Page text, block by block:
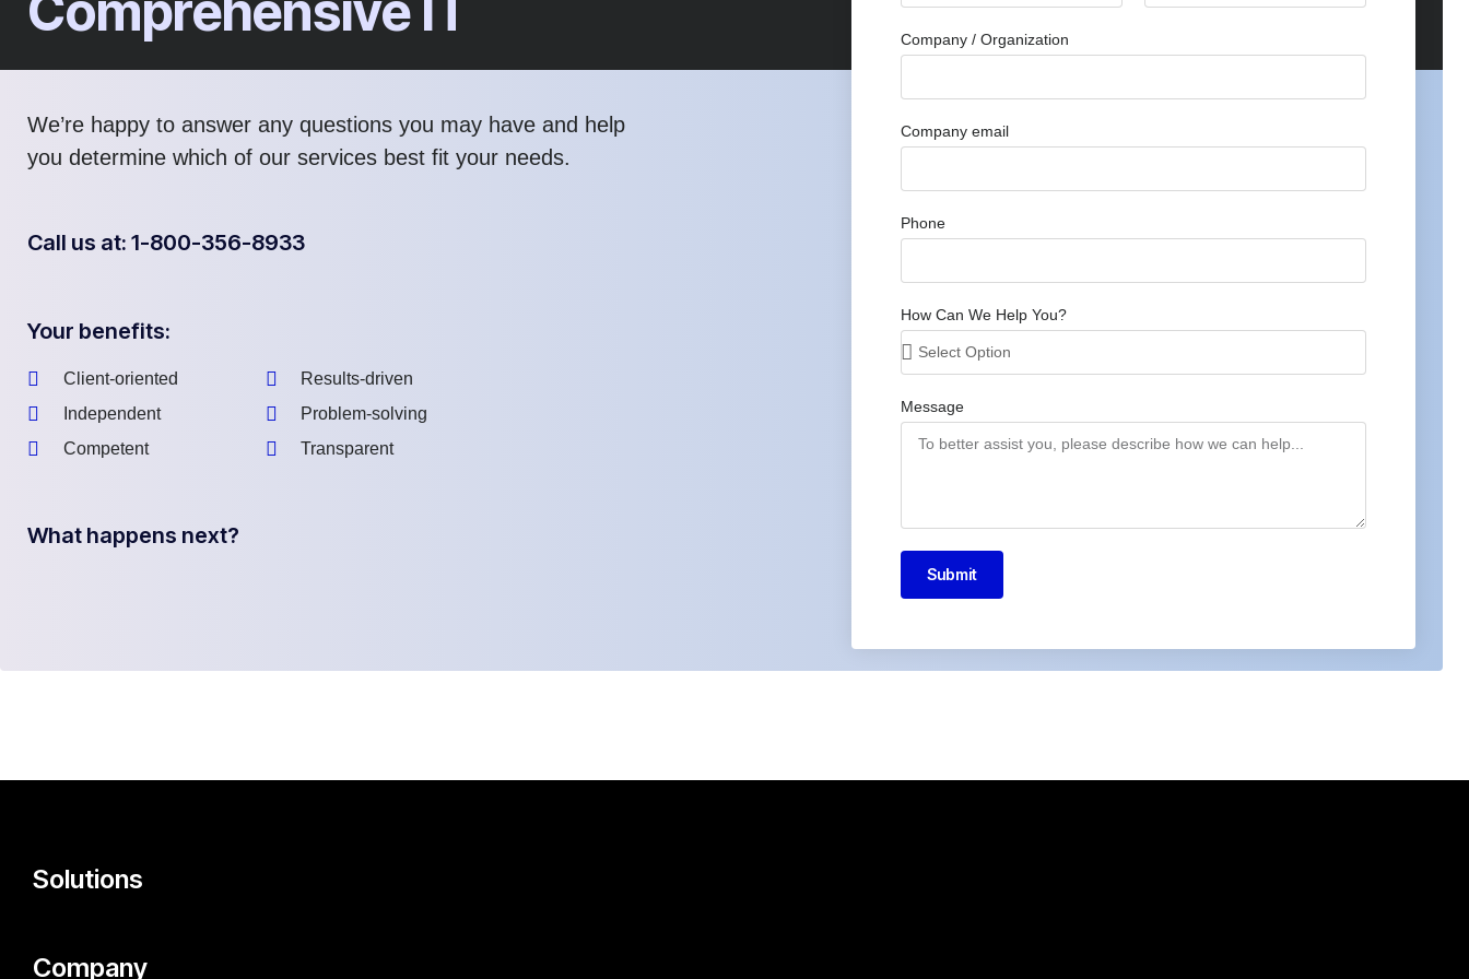
We’re happy to answer any questions you may have and help
you determine which of our services best fit your needs.
Call us at: 1-800-356-8933
Your benefits:
Client-oriented
Independent
Competent
Results-driven
Problem-solving
Transparent
What happens next?
Company / Organization
Company email
Phone
How Can We Help You?
Message
Submit
Solutions
Company